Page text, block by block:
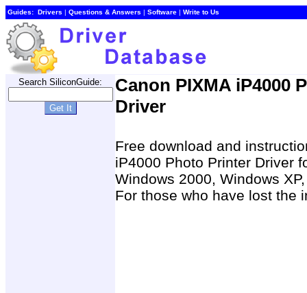
Guides: Drivers | Questions & Answers | Software | Write to Us
Search SiliconGuide:
Canon PIXMA iP4000
Driver
Free download and
iP4000 Photo Printer Driver
Windows 2000, Windows
For those who have lost the